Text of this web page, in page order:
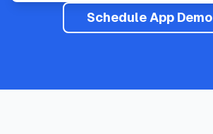
Schedule App Demo